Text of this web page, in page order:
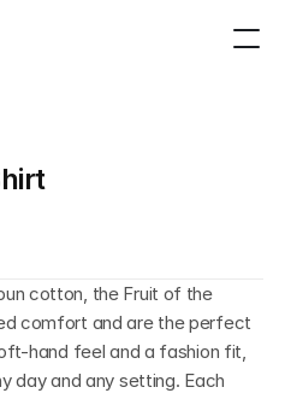
cotton, the Fruit of the
comfort and are the perfect
hand feel and a fashion fit,
day and any setting. Each